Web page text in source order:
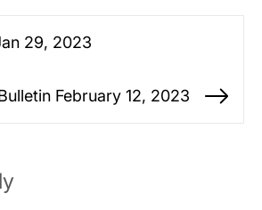
29, 2023
February 12, 2023